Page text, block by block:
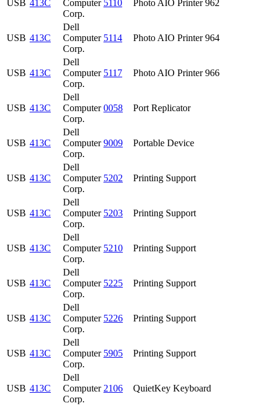
USB 413C
Computer
Corp.
5110 Photo AIO Printer 962
USB 413C
Dell
Computer
Corp.
5114 Photo AIO Printer 964
USB 413C
Dell
Computer
Corp.
5117 Photo AIO Printer 966
USB 413C
Dell
Computer
Corp.
0058 Port Replicator
USB 413C
Dell
Computer
Corp.
9009 Portable Device
USB 413C
Dell
Computer
Corp.
5202 Printing Support
USB 413C
Dell
Computer
Corp.
5203 Printing Support
USB 413C
Dell
Computer
Corp.
5210 Printing Support
USB 413C
Dell
Computer
Corp.
5225 Printing Support
USB 413C
Dell
Computer
Corp.
5226 Printing Support
USB 413C
Dell
Computer
Corp.
5905 Printing Support
USB 413C
Dell
Computer
Corp.
2106 QuietKey Keyboard